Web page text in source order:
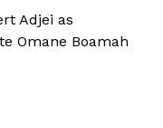
Adjei as
Omane Boamah